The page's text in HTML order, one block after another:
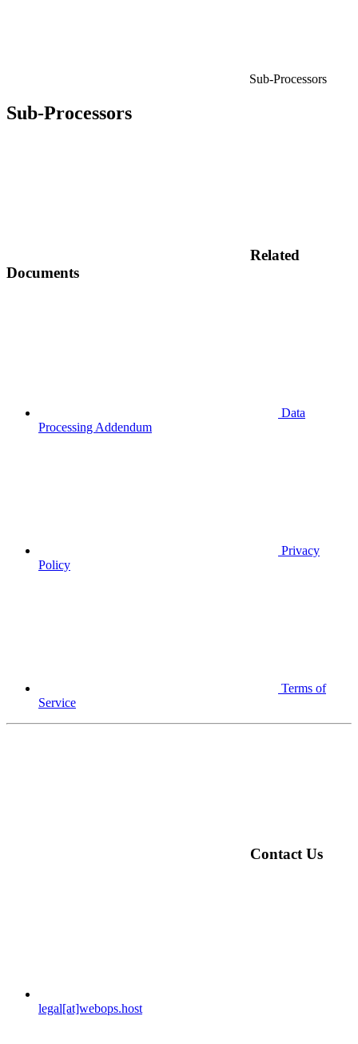
Sub-Processors
Sub-Processors
Related
Documents
Data
Processing Addendum
Privacy
Policy
Terms of
Service
Contact Us
legal[at]webops.host